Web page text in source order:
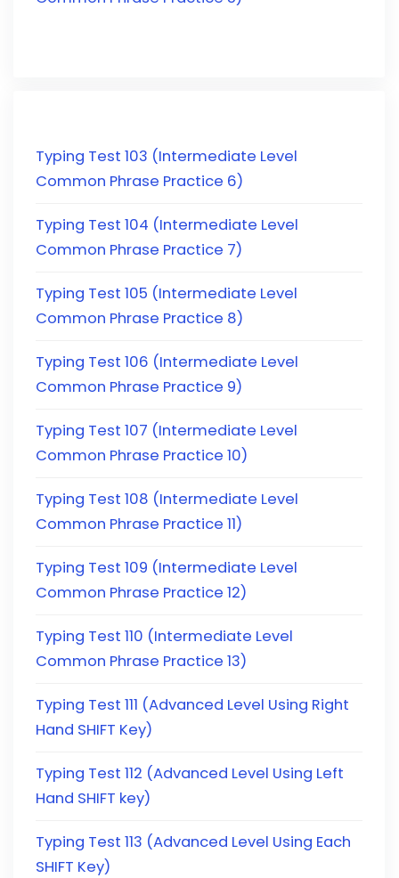
Typing Test 103 (Intermediate Level
Common Phrase Practice 6)
Typing Test 104 (Intermediate Level
Common Phrase Practice 7)
Typing Test 105 (Intermediate Level
Common Phrase Practice 8)
Typing Test 106 (Intermediate Level
Common Phrase Practice 9)
Typing Test 107 (Intermediate Level
Common Phrase Practice 10)
Typing Test 108 (Intermediate Level
Common Phrase Practice 11)
Typing Test 109 (Intermediate Level
Common Phrase Practice 12)
Typing Test 110 (Intermediate Level
Common Phrase Practice 13)
Typing Test 111 (Advanced Level Using Right
Hand SHIFT Key)
Typing Test 112 (Advanced Level Using Left
Hand SHIFT key)
Typing Test 113 (Advanced Level Using Each
SHIFT Key)